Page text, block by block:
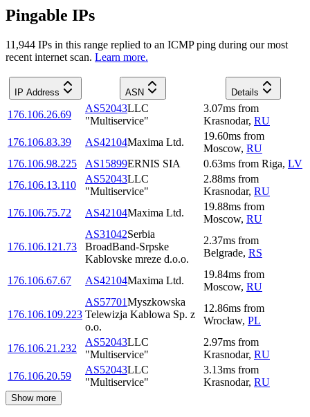
Pingable IPs
11,944 IPs in this range replied to an ICMP ping during our most
recent internet scan. Learn more.
IP Address ASN Details
176.106.26.69
AS52043LLC
"Multiservice"
3.07ms from
Krasnodar, RU
176.106.83.39
AS42104Maxima Ltd.
19.60ms from
Moscow, RU
176.106.98.225
AS15899ERNIS SIA 0.63ms from Riga, LV
176.106.13.110
AS52043LLC
"Multiservice"
2.88ms from
Krasnodar, RU
176.106.75.72
AS42104Maxima Ltd.
19.88ms from
Moscow, RU
176.106.121.73
AS31042Serbia
BroadBand-Srpske
Kablovske mreze d.o.o.
2.37ms from
Belgrade, RS
176.106.67.67 AS42104Maxima Ltd.
19.84ms from
Moscow, RU
176.106.109.223
AS57701Myszkowska
Telewizja Kablowa Sp. z
o.o.
12.86ms from
Wrocław, PL
176.106.21.232
AS52043LLC
"Multiservice"
2.97ms from
Krasnodar, RU
176.106.20.59
AS52043LLC
"Multiservice"
3.13ms from
Krasnodar, RU
Show more